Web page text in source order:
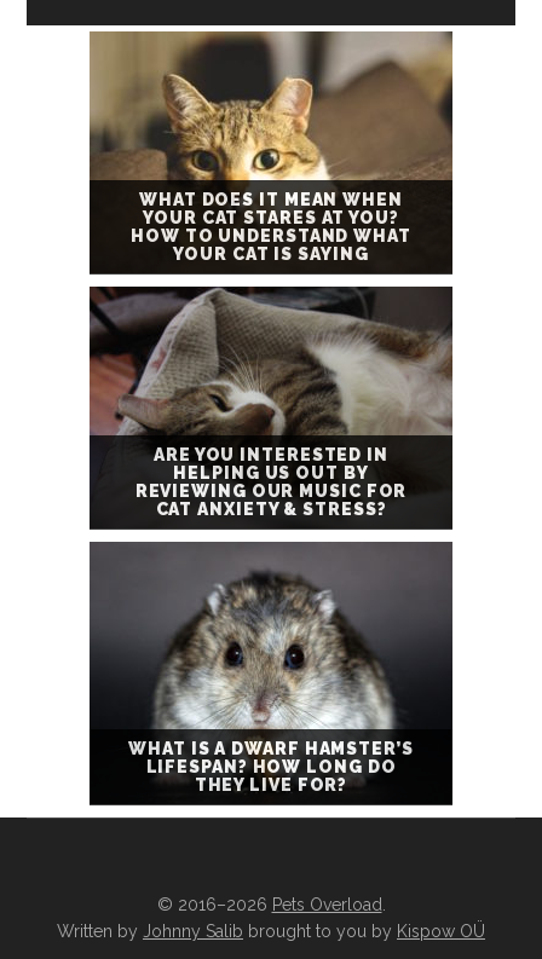
WHAT DOES IT MEAN WHEN
YOUR CAT STARES AT YOU?
HOW TO UNDERSTAND WHAT
YOUR CAT IS SAYING
ARE YOU INTERESTED IN
HELPING US OUT BY
REVIEWING OUR MUSIC FOR
CAT ANXIETY & STRESS?
WHAT IS A DWARF HAMSTER’S
LIFESPAN? HOW LONG DO
THEY LIVE FOR?
© 2016–2026 Pets Overload
Written by Johnny Salib brought to you by Kispow OÜ